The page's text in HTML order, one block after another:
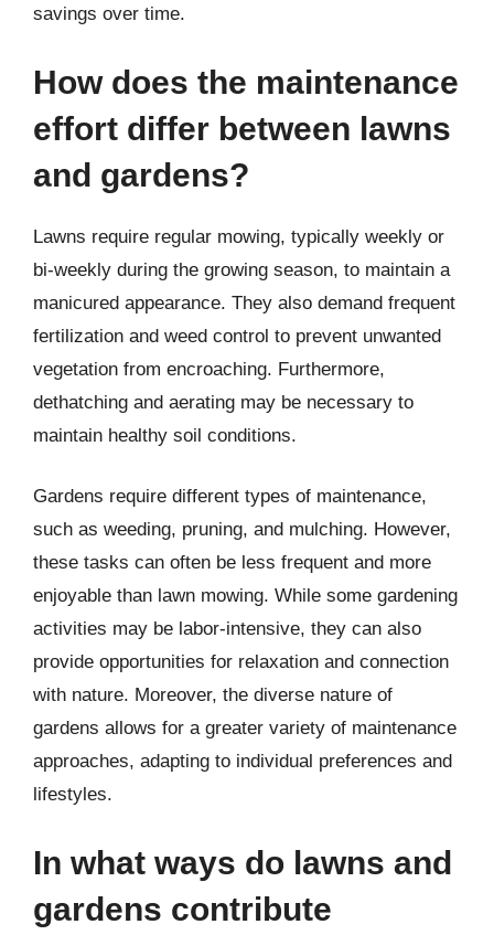
savings over time.
How does the maintenance
effort differ between lawns
and gardens?
Lawns require regular mowing, typically weekly or
bi-weekly during the growing season, to maintain a
manicured appearance. They also demand frequent
fertilization and weed control to prevent unwanted
vegetation from encroaching. Furthermore,
dethatching and aerating may be necessary to
maintain healthy soil conditions.
Gardens require different types of maintenance,
such as weeding, pruning, and mulching. However,
these tasks can often be less frequent and more
enjoyable than lawn mowing. While some gardening
activities may be labor-intensive, they can also
provide opportunities for relaxation and connection
with nature. Moreover, the diverse nature of
gardens allows for a greater variety of maintenance
approaches, adapting to individual preferences and
lifestyles.
In what ways do lawns and
gardens contribute